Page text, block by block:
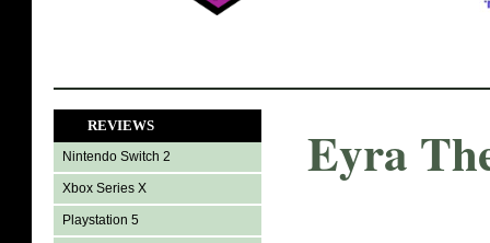
REVIEWS
Nintendo Switch 2
Xbox Series X
Playstation 5
Eyra